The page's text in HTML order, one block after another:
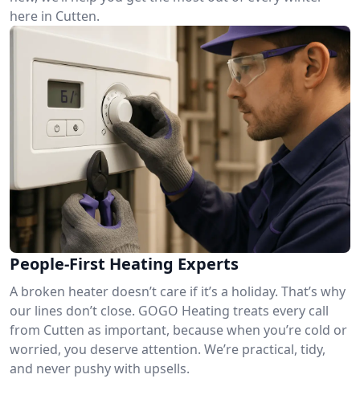
here in Cutten.
People-First Heating Experts
A broken heater doesn’t care if it’s a holiday. That’s why
our lines don’t close. GOGO Heating treats every call
from Cutten as important, because when you’re cold or
worried, you deserve attention. We’re practical, tidy,
and never pushy with upsells.